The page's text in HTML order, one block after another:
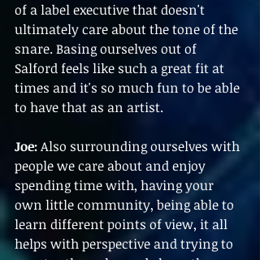
of a label executive that doesn't
ultimately care about the tone of the
snare. Basing ourselves out of
Salford feels like such a great fit at
times and it's so much fun to be able
to have that as an artist.
Joe: Also surrounding ourselves with
people we care about and enjoy
spending time with, having your
own little community, being able to
learn different points of view, it all
helps with perspective and trying to